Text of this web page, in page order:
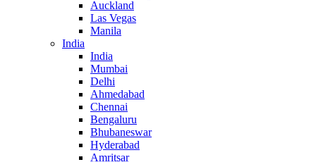
Auckland
Las Vegas
Manila
India
India
Mumbai
Delhi
Ahmedabad
Chennai
Bengaluru
Bhubaneswar
Hyderabad
Amritsar